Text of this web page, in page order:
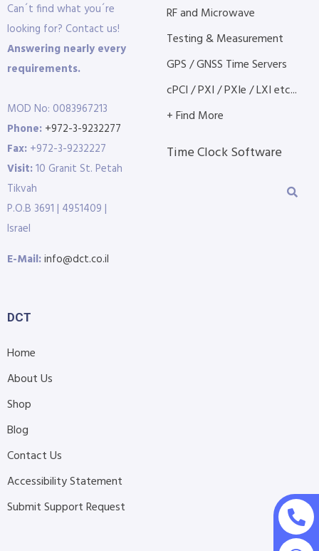
Can´t find what you´re
looking for? Contact us!
Answering nearly every
requirements.
MOD No: 0083967213
Phone: +972-3-9232277
Fax: +972-3-9232227
Visit:10 Granit St. Petah
Tikvah
P.O.B 3691 | 4951409 |
Israel
E-Mail:info@dct.co.il
RF and Microwave
Testing & Measurement
GPS / GNSS Time Servers
cPCI / PXI / PXIe / LXI etc...
+ Find More
Time Clock Software
DCT
Home
About Us
Shop
Blog
Contact Us
Accessibility Statement
Submit Support Request